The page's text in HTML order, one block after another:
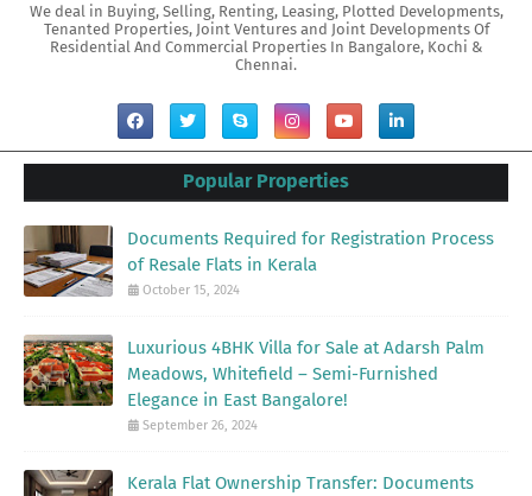
We deal in Buying, Selling, Renting, Leasing, Plotted Developments,
Tenanted Properties, Joint Ventures and Joint Developments Of
Residential And Commercial Properties In Bangalore, Kochi &
Chennai.
Popular Properties
Documents Required for Registration Process
of Resale Flats in Kerala
October 15, 2024
Luxurious 4BHK Villa for Sale at Adarsh Palm
Meadows, Whitefield – Semi-Furnished
Elegance in East Bangalore!
September 26, 2024
Kerala Flat Ownership Transfer: Documents